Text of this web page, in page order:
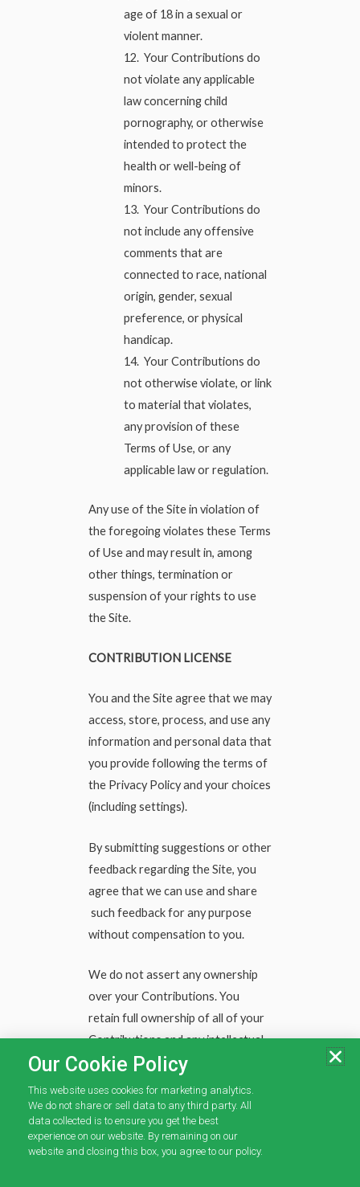
age of 18 in a sexual or
violent manner.
12. Your Contributions do
not violate any applicable
law concerning child
pornography, or otherwise
intended to protect the
health or well-being of
minors.
13. Your Contributions do
not include any offensive
comments that are
connected to race, national
origin, gender, sexual
preference, or physical
handicap.
14. Your Contributions do
not otherwise violate, or link
to material that violates,
any provision of these
Terms of Use, or any
applicable law or regulation.
Any use of the Site in violation of
the foregoing violates these Terms
of Use and may result in, among
other things, termination or
suspension of your rights to use
the Site.
CONTRIBUTION LICENSE
You and the Site agree that we may
access, store, process, and use any
information and personal data that
you provide following the terms of
the Privacy Policy and your choices
(including settings).
By submitting suggestions or other
feedback regarding the Site, you
agree that we can use and share
such feedback for any purpose
without compensation to you.
We do not assert any ownership
over your Contributions. You
retain full ownership of all of your
Contributions and any intellectual
property rights or other
proprietary rights associated with
your Contributions. We are not
liable for any statements or
representations in your
Our Cookie Policy
This website uses cookies for marketing analytics.
We do not share or sell data to any third party. All
data collected is to ensure you get the best
experience on our website. By remaining on our
website and closing this box, you agree to our policy.